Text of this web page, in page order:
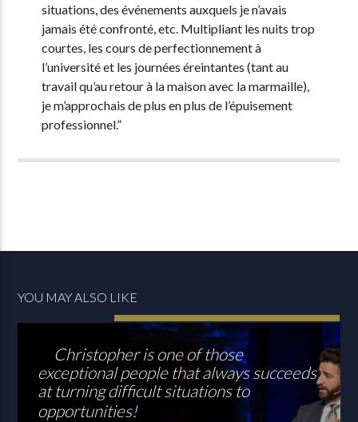
situations, des événements auxquels je n’avais
jamais été confronté, etc. Multipliant les nuits trop
courtes, les cours de perfectionnement à
l’université et les journées éreintantes (tant au
travail qu’au retour à la maison avec la marmaille),
je m’approchais de plus en plus de l’épuisement
professionnel.”
YOU MAY ALSO LIKE
Christopher is one of those
exceptional people that always succeeds
at turning difficult situations to
opportunities!